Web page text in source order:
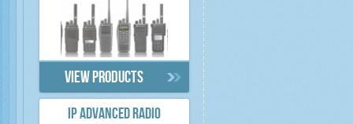
View products
IP ADVANCED RADIO